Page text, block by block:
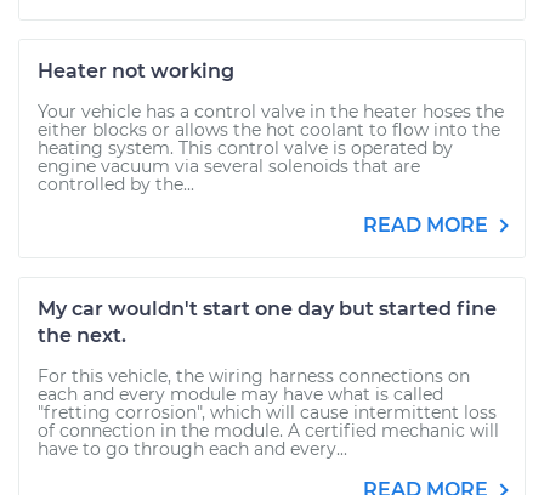
Heater not working
Your vehicle has a control valve in the heater hoses the
either blocks or allows the hot coolant to flow into the
heating system. This control valve is operated by
engine vacuum via several solenoids that are
controlled by the...
READ MORE
My car wouldn't start one day but started fine
the next.
For this vehicle, the wiring harness connections on
each and every module may have what is called
"fretting corrosion", which will cause intermittent loss
of connection in the module. A certified mechanic will
have to go through each and every...
READ MORE